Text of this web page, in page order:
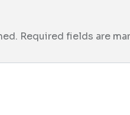
Required fields are